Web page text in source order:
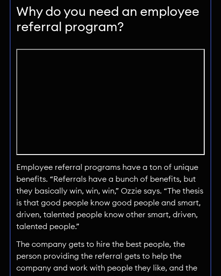
Why do you need an employee
referral program?
Employee referral programs have a ton of unique
benefits. “Referrals have a bunch of benefits, but
they basically win, win, win,” Ozzie says. “The thesis
is that good people know good people and smart,
driven, talented people know other smart, driven,
talented people.”
The company gets to hire the best people, the
person providing the referral gets to help the
company and work with people they like, and the